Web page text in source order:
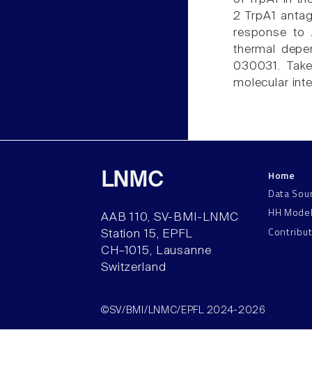
2 TrpA1
response to
thermal
030031.
molecular
LNMC
AAB 110, SV-BMI-LNMC
Station 15, EPFL
CH–1015, Lausanne
Switzerland
Home
Data
HH
©SV/BMI/LNMC/EPFL 2024-2026